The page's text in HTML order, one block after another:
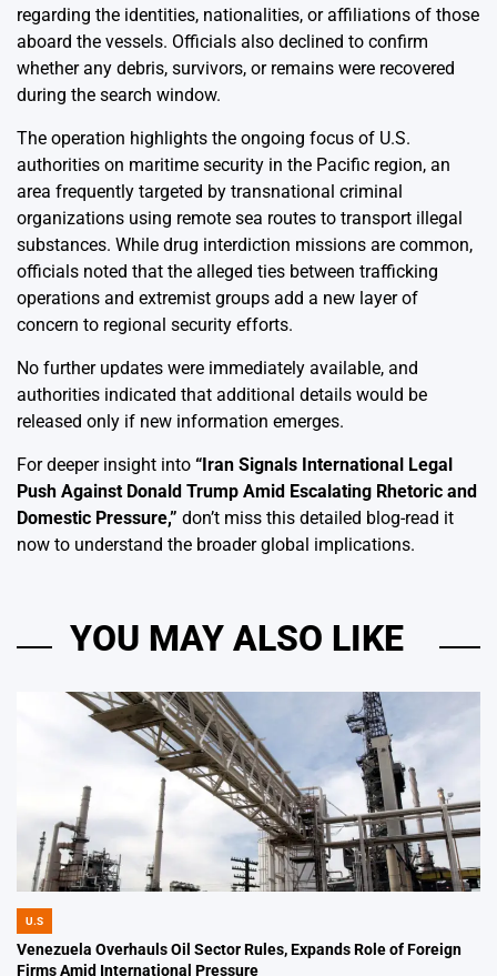
regarding the identities, nationalities, or affiliations of those
aboard the vessels. Officials also declined to confirm
whether any debris, survivors, or remains were recovered
during the search window.
The operation highlights the ongoing focus of U.S.
authorities on maritime security in the Pacific region, an
area frequently targeted by transnational criminal
organizations using remote sea routes to transport illegal
substances. While drug interdiction missions are common,
officials noted that the alleged ties between trafficking
operations and extremist groups add a new layer of
concern to regional security efforts.
No further updates were immediately available, and
authorities indicated that additional details would be
released only if new information emerges.
For deeper insight into “Iran Signals International Legal
Push Against Donald Trump Amid Escalating Rhetoric and
Domestic Pressure,” don’t miss this detailed blog-read it
now to understand the broader global implications.
YOU MAY ALSO LIKE
POSTED
IN
U.S
Venezuela Overhauls Oil Sector Rules, Expands Role of Foreign
Firms Amid International Pressure